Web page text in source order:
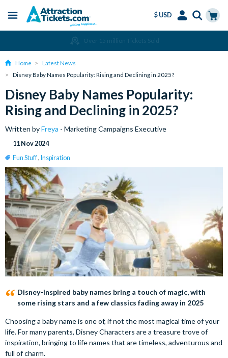
content
Menu
$ USD
Amend or Cancel for Free
Home
Latest News
Disney Baby Names Popularity: Rising and Declining in 2025?
Disney Baby Names Popularity:
Rising and Declining in 2025?
Written byFreya - Marketing Campaigns Executive
11 Nov 2024
Fun Stuff, Inspiration
Disney-inspired baby names bring a touch of magic, with
some rising stars and a few classics fading away in 2025
Choosing a baby name is one of, if not the most magical time of your
life. For many parents, Disney Characters are a treasure trove of
inspiration, bringing to life names that are timeless, adventurous and
full of charm.